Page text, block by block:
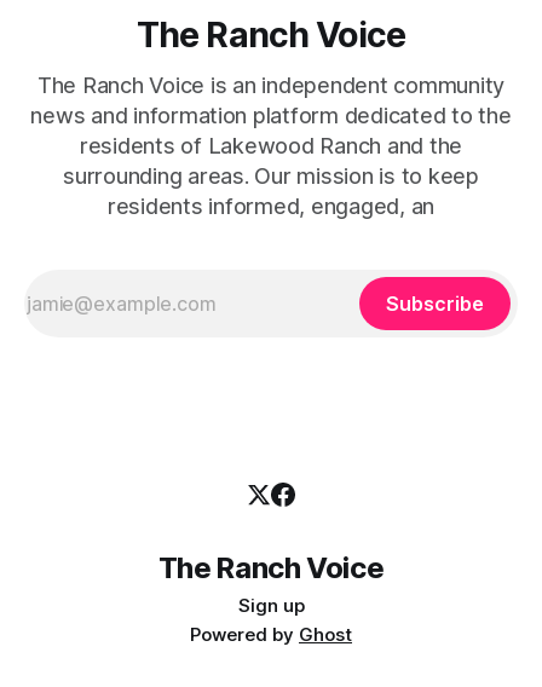
The Ranch Voice
The Ranch Voice is an independent community
news and information platform dedicated to the
residents of Lakewood Ranch and the
surrounding areas. Our mission is to keep
residents informed, engaged, an
Subscribe
The Ranch Voice
Sign up
Powered by Ghost